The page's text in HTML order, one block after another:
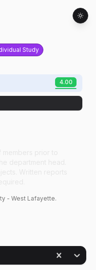
Study
4.00
- West Lafayette.